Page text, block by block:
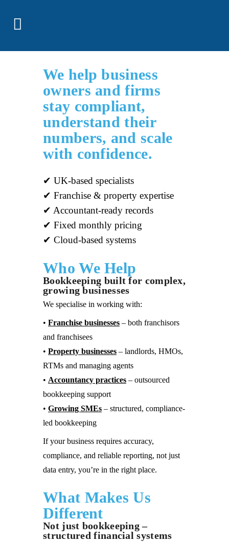
We help business
owners and firms
stay compliant,
understand their
numbers, and scale
with confidence.
✔ UK-based specialists
✔ Franchise & property expertise
✔ Accountant-ready records
✔ Fixed monthly pricing
✔ Cloud-based systems
Who We Help
Bookkeeping built for complex,
growing businesses
We specialise in working with:
• Franchise businesses – both franchisors
and franchisees
• Property businesses – landlords, HMOs,
RTMs and managing agents
• Accountancy practices – outsourced
bookkeeping support
• Growing SMEs – structured, compliance-
led bookkeeping
If your business requires accuracy,
compliance, and reliable reporting, not just
data entry, you’re in the right place.
What Makes Us
Different
Not just bookkeeping –
structured financial systems